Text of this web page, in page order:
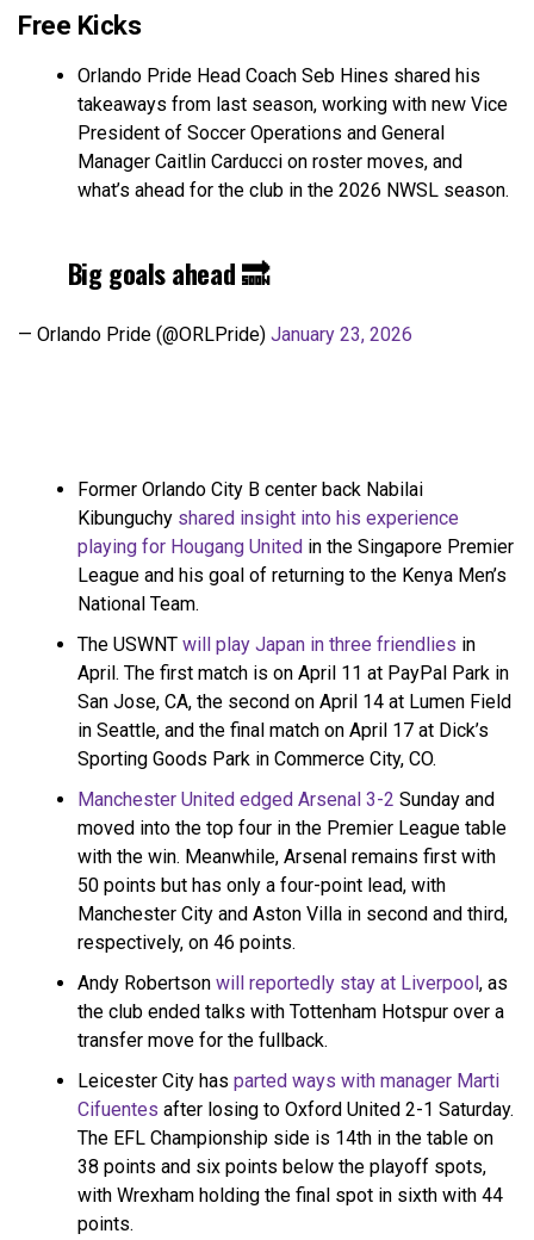
Free Kicks
Orlando Pride Head Coach Seb Hines shared his
takeaways from last season, working with new Vice
President of Soccer Operations and General
Manager Caitlin Carducci on roster moves, and
what’s ahead for the club in the 2026 NWSL season.
Big goals ahead 🔜
— Orlando Pride (@ORLPride) January 23, 2026
Former Orlando City B center back Nabilai
Kibunguchy shared insight into his experience
playing for Hougang United in the Singapore Premier
League and his goal of returning to the Kenya Men’s
National Team.
The USWNT will play Japan in three friendlies in
April. The first match is on April 11 at PayPal Park in
San Jose, CA, the second on April 14 at Lumen Field
in Seattle, and the final match on April 17 at Dick’s
Sporting Goods Park in Commerce City, CO.
Manchester United edged Arsenal 3-2 Sunday and
moved into the top four in the Premier League table
with the win. Meanwhile, Arsenal remains first with
50 points but has only a four-point lead, with
Manchester City and Aston Villa in second and third,
respectively, on 46 points.
Andy Robertson will reportedly stay at Liverpool, as
the club ended talks with Tottenham Hotspur over a
transfer move for the fullback.
Leicester City has parted ways with manager Marti
Cifuentes after losing to Oxford United 2-1 Saturday.
The EFL Championship side is 14th in the table on
38 points and six points below the playoff spots,
with Wrexham holding the final spot in sixth with 44
points.